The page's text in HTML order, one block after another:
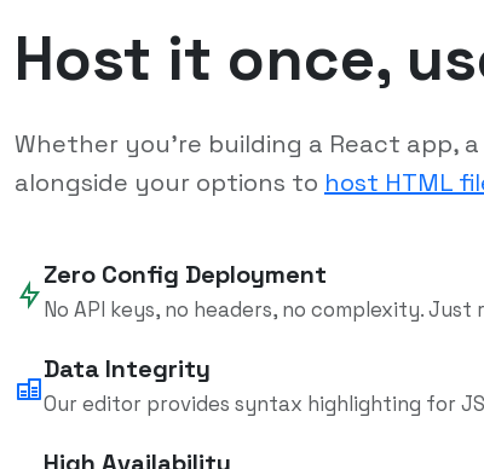
Host it once,
Whether you're building a React app,
alongside your options to host HTML
Zero Config Deployment
No API keys, no headers, no complexity.
Data Integrity
Our editor provides syntax highlighting for